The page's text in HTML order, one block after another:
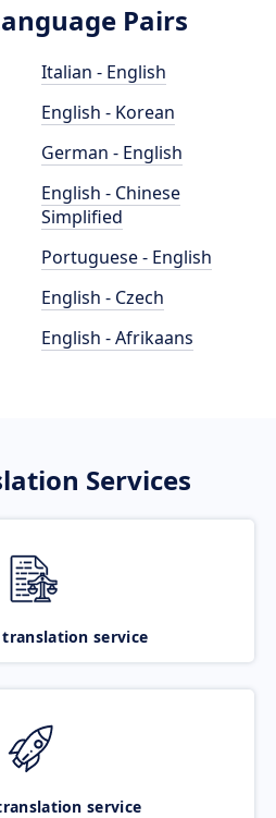
Pairs
Italian - English
English - Korean
German - English
English - Chinese
Simplified
Portuguese - English
English - Czech
English - Afrikaans
Services
service
service